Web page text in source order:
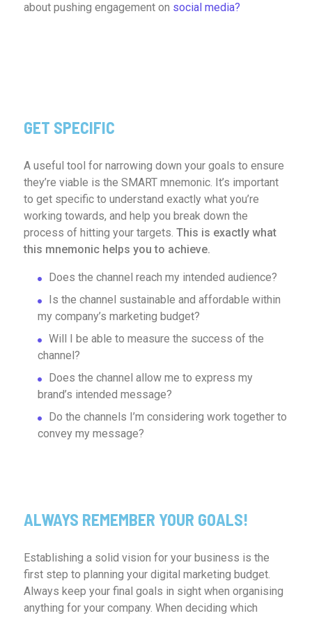
about pushing engagement on social media?
GET SPECIFIC
A useful tool for narrowing down your goals to ensure
they’re viable is the SMART mnemonic. It’s important
to get specific to understand exactly what you’re
working towards, and help you break down the
process of hitting your targets. This is exactly what
this mnemonic helps you to achieve.
Does the channel reach my intended audience?
Is the channel sustainable and affordable within
my company’s marketing budget?
Will I be able to measure the success of the
channel?
Does the channel allow me to express my
brand’s intended message?
Do the channels I’m considering work together to
convey my message?
ALWAYS REMEMBER YOUR GOALS!
Establishing a solid vision for your business is the
first step to planning your digital marketing budget.
Always keep your final goals in sight when organising
anything for your company. When deciding which